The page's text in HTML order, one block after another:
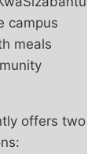
campus
meals
offers two